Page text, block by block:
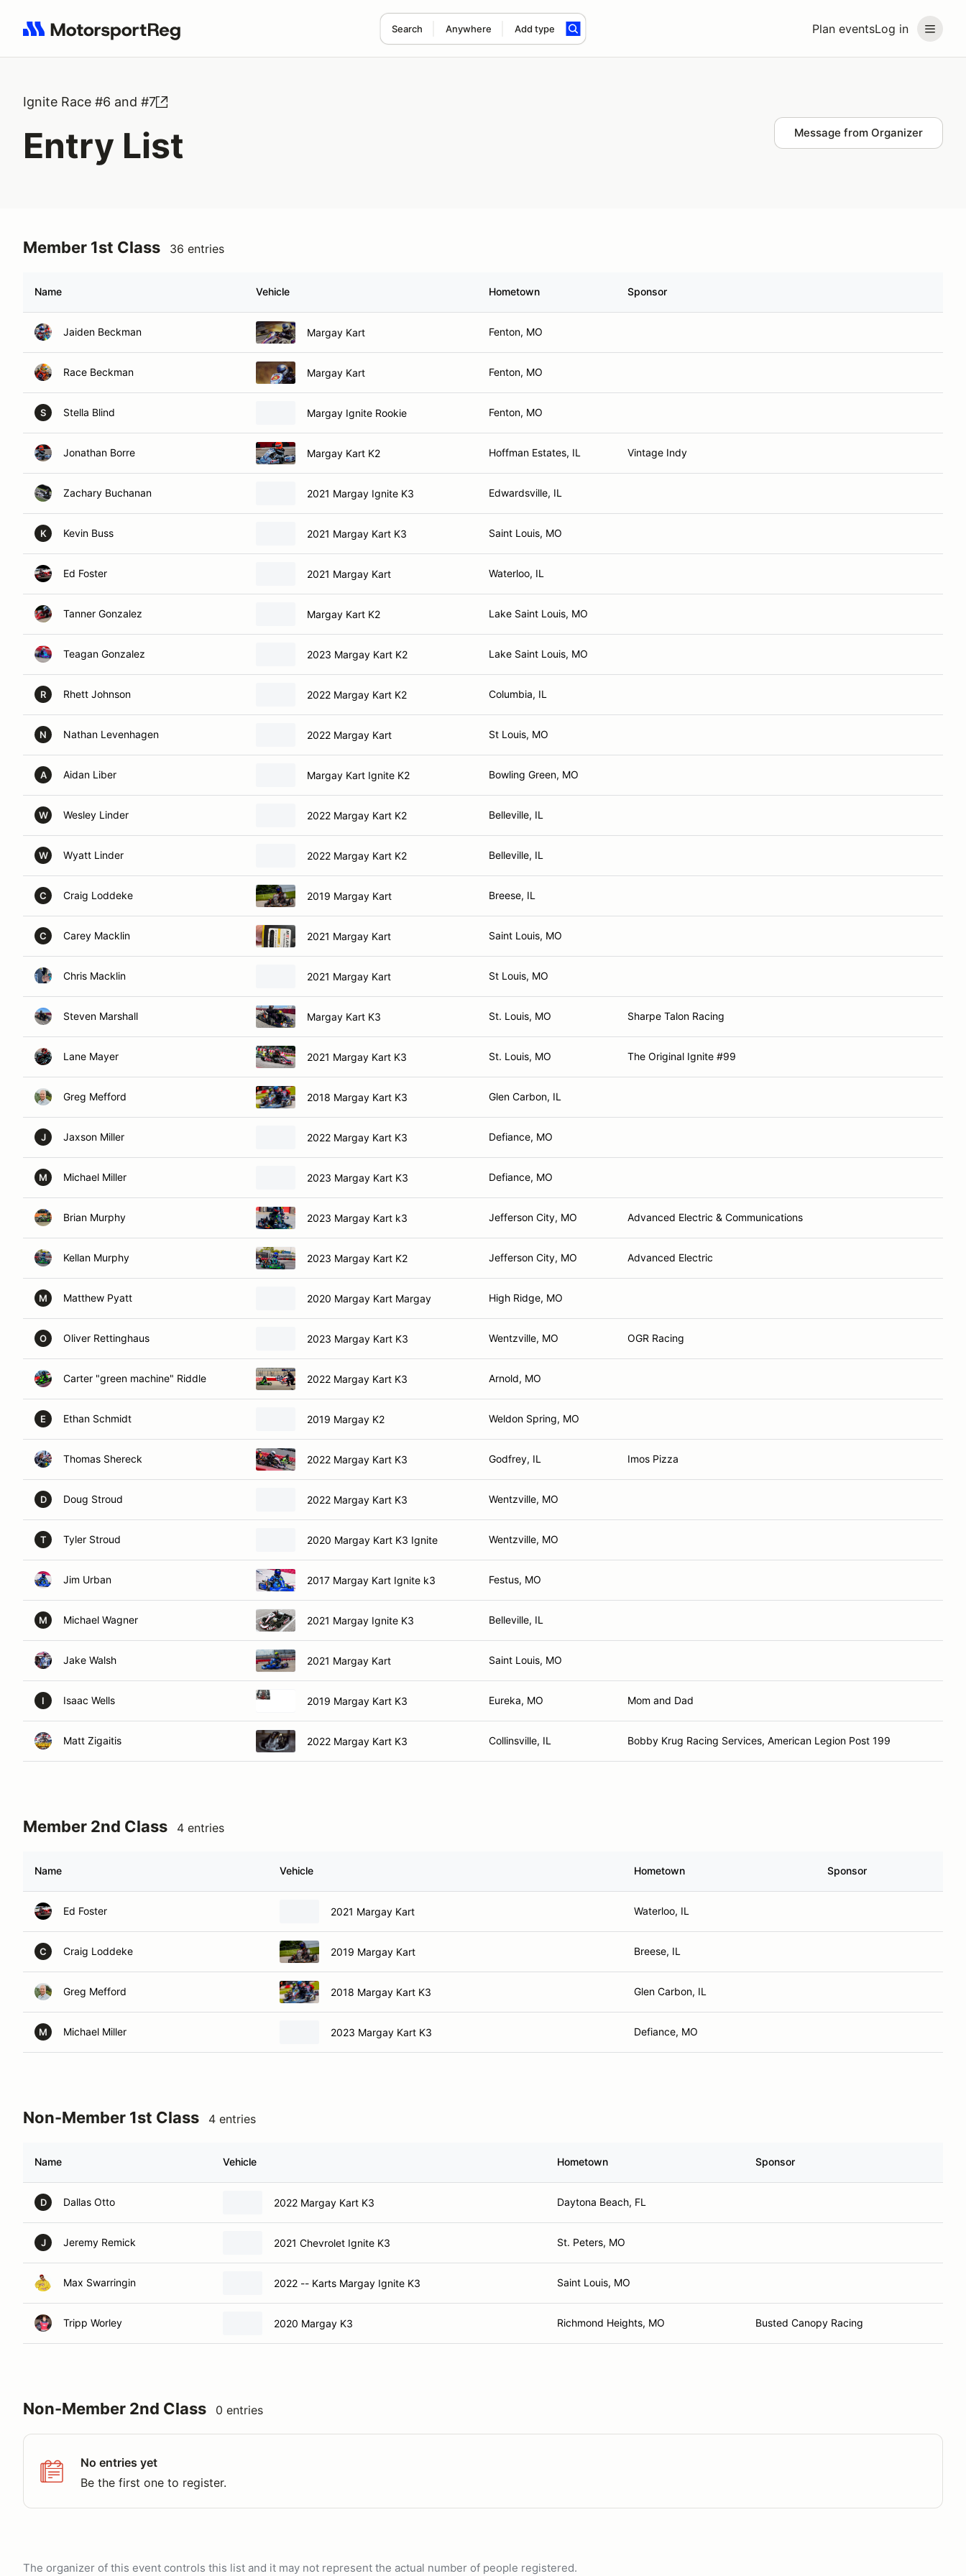
Plan eventsLog in
Search Anywhere Add type
Search results: No search term
Ignite Race #6 and #7
Entry List Message from Organizer
Member 1st Class 36 entries
Name Vehicle Hometown Sponsor
Jaiden Beckman Margay Kart Fenton, MO
Race Beckman Margay Kart Fenton, MO
S Stella Blind Margay Ignite Rookie Fenton, MO
Jonathan Borre Margay Kart K2 Hoffman Estates, IL Vintage Indy
Zachary Buchanan 2021 Margay Ignite K3 Edwardsville, IL
K Kevin Buss 2021 Margay Kart K3 Saint Louis, MO
Ed Foster 2021 Margay Kart Waterloo, IL
Tanner Gonzalez Margay Kart K2 Lake Saint Louis, MO
Teagan Gonzalez 2023 Margay Kart K2 Lake Saint Louis, MO
R Rhett Johnson 2022 Margay Kart K2 Columbia, IL
N Nathan Levenhagen 2022 Margay Kart St Louis, MO
A Aidan Liber Margay Kart Ignite K2 Bowling Green, MO
W Wesley Linder 2022 Margay Kart K2 Belleville, IL
W Wyatt Linder 2022 Margay Kart K2 Belleville, IL
C Craig Loddeke 2019 Margay Kart Breese, IL
C Carey Macklin 2021 Margay Kart Saint Louis, MO
Chris Macklin 2021 Margay Kart St Louis, MO
Steven Marshall Margay Kart K3 St. Louis, MO Sharpe Talon Racing
Lane Mayer 2021 Margay Kart K3 St. Louis, MO The Original Ignite #99
Greg Mefford 2018 Margay Kart K3 Glen Carbon, IL
J Jaxson Miller 2022 Margay Kart K3 Defiance, MO
M Michael Miller 2023 Margay Kart K3 Defiance, MO
Brian Murphy 2023 Margay Kart k3 Jefferson City, MO Advanced Electric & Communications
Kellan Murphy 2023 Margay Kart K2 Jefferson City, MO Advanced Electric
M Matthew Pyatt 2020 Margay Kart Margay High Ridge, MO
O Oliver Rettinghaus 2023 Margay Kart K3 Wentzville, MO OGR Racing
Carter "green machine" Riddle 2022 Margay Kart K3 Arnold, MO
E Ethan Schmidt 2019 Margay K2 Weldon Spring, MO
Thomas Shereck 2022 Margay Kart K3 Godfrey, IL Imos Pizza
D Doug Stroud 2022 Margay Kart K3 Wentzville, MO
T Tyler Stroud 2020 Margay Kart K3 Ignite Wentzville, MO
Jim Urban 2017 Margay Kart Ignite k3 Festus, MO
M Michael Wagner 2021 Margay Ignite K3 Belleville, IL
Jake Walsh 2021 Margay Kart Saint Louis, MO
I Isaac Wells 2019 Margay Kart K3 Eureka, MO Mom and Dad
Matt Zigaitis 2022 Margay Kart K3 Collinsville, IL Bobby Krug Racing Services, American Legion Post 199
Member 2nd Class 4 entries
Name Vehicle Hometown Sponsor
Ed Foster 2021 Margay Kart Waterloo, IL
C Craig Loddeke 2019 Margay Kart Breese, IL
Greg Mefford 2018 Margay Kart K3 Glen Carbon, IL
M Michael Miller 2023 Margay Kart K3 Defiance, MO
Non-Member 1st Class 4 entries
Name Vehicle Hometown Sponsor
D Dallas Otto 2022 Margay Kart K3 Daytona Beach, FL
J Jeremy Remick 2021 Chevrolet Ignite K3 St. Peters, MO
Max Swarringin 2022 -- Karts Margay Ignite K3 Saint Louis, MO
Tripp Worley 2020 Margay K3 Richmond Heights, MO Busted Canopy Racing
Non-Member 2nd Class 0 entries
No entries yet
Be the first one to register.
The organizer of this event controls this list and it may not represent the actual number of people registered.